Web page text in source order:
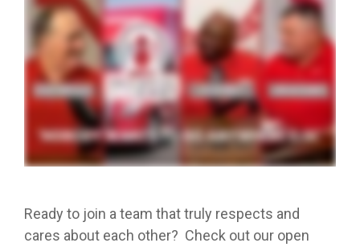
Ready to join a team that truly respects and
cares about each other? Check out our open